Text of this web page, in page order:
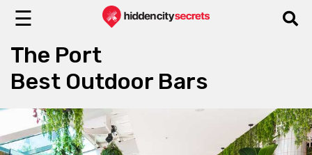
☰
The Port
Best Outdoor Bars